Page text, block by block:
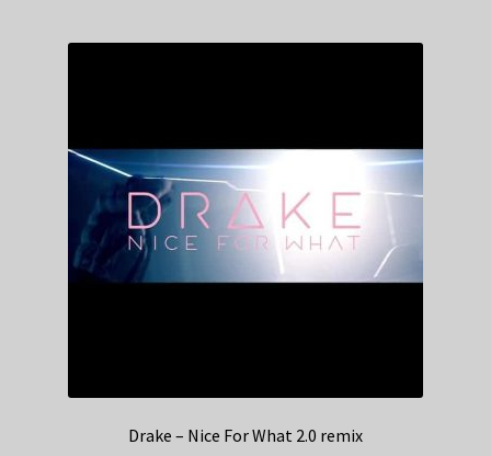
Drake – Nice For What 2.0 remix